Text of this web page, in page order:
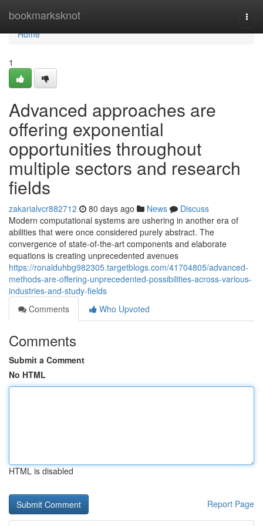
bookmarksknot
Home
Home
1
Advanced approaches are
offering exponential
opportunities throughout
multiple sectors and research
fields
zakarialvcr882712 80 days ago News
Discuss
Modern computational systems are ushering in another era of
abilities that were once considered purely abstract. The
convergence of state-of-the-art components and elaborate
equations is creating unprecedented avenues
https://ronalduhbg982305.targetblogs.com/41704805/advanced-
methods-are-offering-unprecedented-possibilities-across-various-
industries-and-study-fields
Comments
Who Upvoted
Comments
Submit a Comment
No HTML
HTML is disabled
Report Page